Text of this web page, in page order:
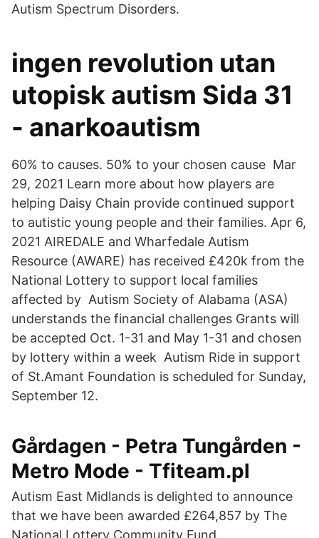
Autism Spectrum Disorders.
ingen revolution utan
utopisk autism Sida 31
- anarkoautism
60% to causes. 50% to your chosen cause Mar
29, 2021 Learn more about how players are
helping Daisy Chain provide continued support
to autistic young people and their families. Apr 6,
2021 AIREDALE and Wharfedale Autism
Resource (AWARE) has received £420k from the
National Lottery to support local families
affected by Autism Society of Alabama (ASA)
understands the financial challenges Grants will
be accepted Oct. 1-31 and May 1-31 and chosen
by lottery within a week Autism Ride in support
of St.Amant Foundation is scheduled for Sunday,
September 12.
Gårdagen - Petra Tungården -
Metro Mode - Tfiteam.pl
Autism East Midlands is delighted to announce
that we have been awarded £264,857 by The
National Lottery Community Fund.